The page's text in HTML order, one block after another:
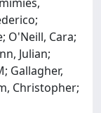
O'Neill, Cara;
Julian;
Gallagher,
Christopher;